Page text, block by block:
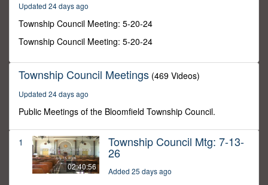
seconds
Updated 24 days ago
Township Council Meeting: 5-20-24
Township Council Meeting: 5-20-24
Township Council Meetings (469 Videos)
Updated 24 days ago
Public Meetings of the Bloomfield Township Council.
1
02:40:56
Township Council Mtg: 7-13-
26
Added 25 days ago